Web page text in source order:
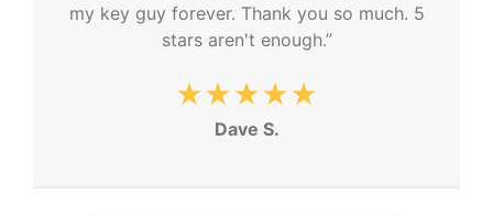
my key guy forever. Thank you so much. 5
stars aren't enough.”
★★★★★
Dave S.